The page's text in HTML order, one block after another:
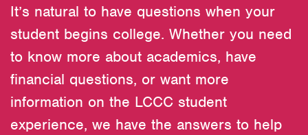
It’s natural to have questions when your
student begins college. Whether you need
to know more about academics, have
financial questions, or want more
information on the LCCC student
experience, we have the answers to help